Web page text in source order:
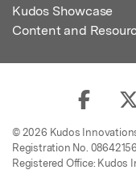
Kudos Showcase
Content and
© 2026 Kudos
Registration No. 08642156.
Registered Office: Kudos